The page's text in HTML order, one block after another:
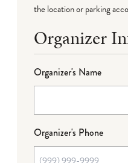
the location or parking
Organizer
Organizer's Name
Organizer's Phone